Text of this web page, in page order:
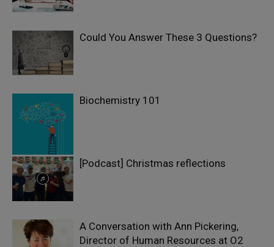
Could You Answer These 3 Questions?
Biochemistry 101
[Podcast] Christmas reflections
A Conversation with Ann Pickering,
Director of Human Resources at O2